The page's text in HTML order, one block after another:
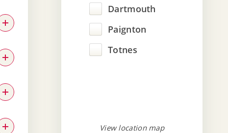
Dartmouth
Paignton
Totnes
View location map